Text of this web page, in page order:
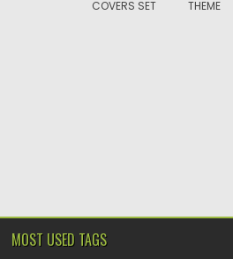
COVERS SET THEME
MOST USED TAGS